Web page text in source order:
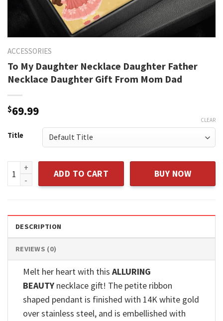
ACCESSORIES
To My Daughter Necklace Daughter Father
Necklace Daughter Gift From Mom Dad
$69.99
Title
CLEAR
To My Daughter Necklace Daughter Father Necklace
ADD TO CART BUY NOW
DESCRIPTION
REVIEWS (0)
Melt her heart with this ALLURING
BEAUTY necklace gift! The petite ribbon
shaped pendant is finished with 14K white gold
over stainless steel, and is embellished with